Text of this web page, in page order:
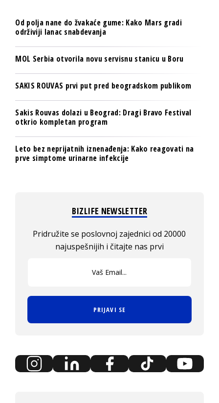
Od polja nane do žvakaće gume: Kako Mars gradi
održiviji lanac snabdevanja
MOL Serbia otvorila novu servisnu stanicu u Boru
SAKIS ROUVAS prvi put pred beogradskom publikom
Sakis Rouvas dolazi u Beograd: Dragi Bravo Festival
otkrio kompletan program
Leto bez neprijatnih iznenađenja: Kako reagovati na
prve simptome urinarne infekcije
BIZLIFE NEWSLETTER
Pridružite se poslovnoj zajednici od 20000
najuspešnijih i čitajte nas prvi
PRIJAVI SE